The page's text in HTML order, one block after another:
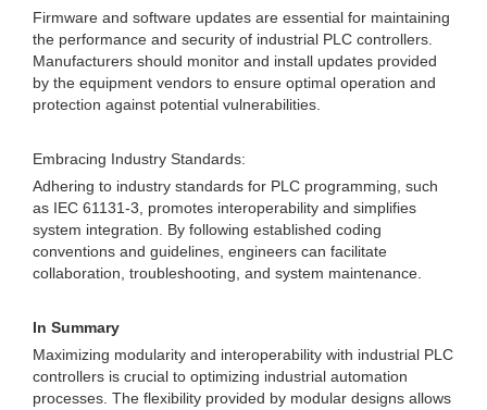
Firmware and software updates are essential for maintaining
the performance and security of industrial PLC controllers.
Manufacturers should monitor and install updates provided
by the equipment vendors to ensure optimal operation and
protection against potential vulnerabilities.
Embracing Industry Standards:
Adhering to industry standards for PLC programming, such
as IEC 61131-3, promotes interoperability and simplifies
system integration. By following established coding
conventions and guidelines, engineers can facilitate
collaboration, troubleshooting, and system maintenance.
In Summary
Maximizing modularity and interoperability with industrial PLC
controllers is crucial to optimizing industrial automation
processes. The flexibility provided by modular designs allows